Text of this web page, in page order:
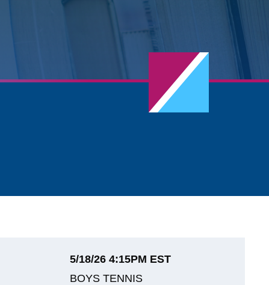
5/18/26 4:15PM EST
BOYS TENNIS